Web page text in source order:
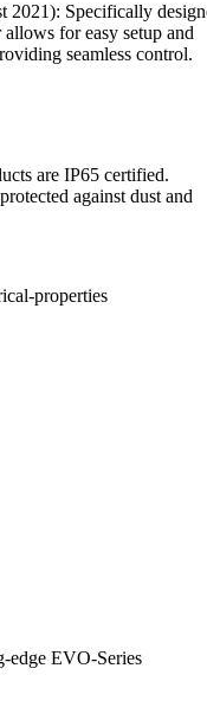
Specifically
for easy setup and
seamless control.
are IP65 certified.
against dust and
edge EVO-Series